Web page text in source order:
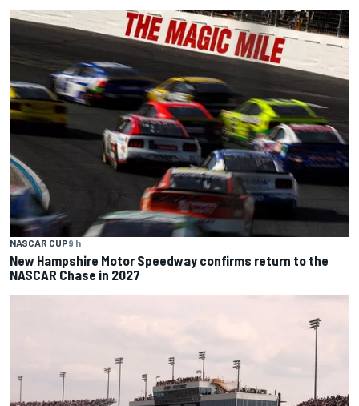
NASCAR CUP9 h
New Hampshire Motor Speedway confirms return to the
NASCAR Chase in 2027